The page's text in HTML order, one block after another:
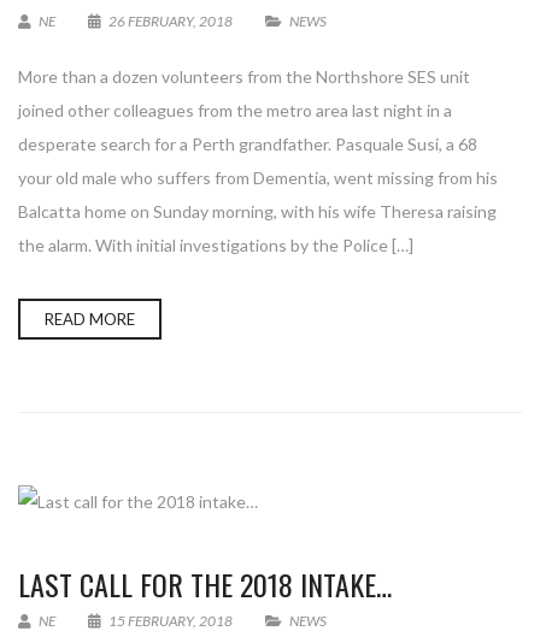
NE 26 FEBRUARY, 2018 NEWS
More than a dozen volunteers from the Northshore SES unit
joined other colleagues from the metro area last night in a
desperate search for a Perth grandfather. Pasquale Susi, a 68
your old male who suffers from Dementia, went missing from his
Balcatta home on Sunday morning, with his wife Theresa raising
the alarm. With initial investigations by the Police […]
READ MORE
LAST CALL FOR THE 2018 INTAKE…
NE 15 FEBRUARY, 2018 NEWS